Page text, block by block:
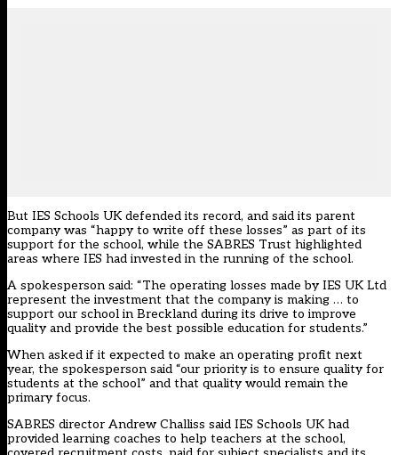
But IES Schools UK defended its record, and said its parent
company was “happy to write off these losses” as part of its
support for the school, while the SABRES Trust highlighted
areas where IES had invested in the running of the school.
A spokesperson said: “The operating losses made by IES UK Ltd
represent the investment that the company is making … to
support our school in Breckland during its drive to improve
quality and provide the best possible education for students.”
When asked if it expected to make an operating profit next
year, the spokesperson said “our priority is to ensure quality for
students at the school” and that quality would remain the
primary focus.
SABRES director Andrew Challiss said IES Schools UK had
provided learning coaches to help teachers at the school,